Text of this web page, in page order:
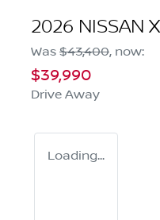
2026 NISSAN
Was $43,400, now:
$39,990
Drive Away
Loading...